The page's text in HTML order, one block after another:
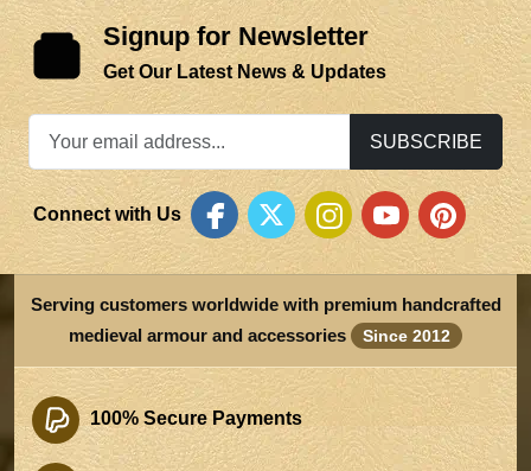
Signup for Newsletter
Get Our Latest News & Updates
SUBSCRIBE
Connect with Us
Serving customers worldwide with premium handcrafted
medieval armour and accessories
Since 2012
100% Secure Payments